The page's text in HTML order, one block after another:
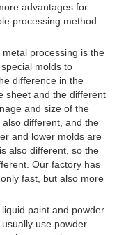
advantages for
processing method
processing is the
molds to
difference in the
sheet and the different
and size of the
different, and the
and lower molds are
also different, so the
Our factory has
fast, but also more
paint and powder
use powder